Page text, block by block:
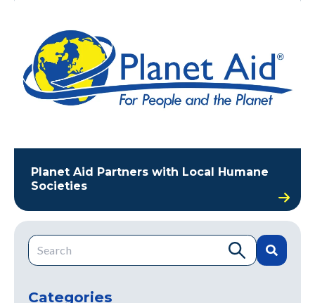
This is a search field with an auto-suggest feature
Categories
Planet Aid Partners with Local Humane
Societies